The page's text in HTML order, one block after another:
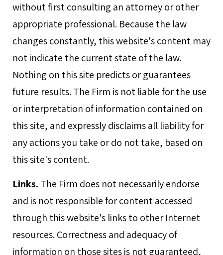
without first consulting an attorney or other
appropriate professional. Because the law
changes constantly, this website's content may
not indicate the current state of the law.
Nothing on this site predicts or guarantees
future results. The Firm is not liable for the use
or interpretation of information contained on
this site, and expressly disclaims all liability for
any actions you take or do not take, based on
this site's content.
Links. The Firm does not necessarily endorse
and is not responsible for content accessed
through this website's links to other Internet
resources. Correctness and adequacy of
information on those sites is not guaranteed,